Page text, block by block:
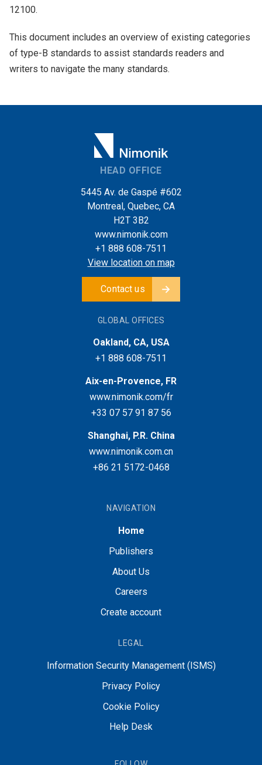
12100.
This document includes an overview of existing categories
of type-B standards to assist standards readers and
writers to navigate the many standards.
HEAD OFFICE
5445 Av. de Gaspé #602
Montreal, Quebec, CA
H2T 3B2
www.nimonik.com
+1 888 608-7511
View location on map
Contact us
GLOBAL OFFICES
Oakland, CA, USA
+1 888 608-7511
Aix-en-Provence, FR
www.nimonik.com/fr
+33 07 57 91 87 56
Shanghai, P.R. China
www.nimonik.com.cn
+86 21 5172-0468
NAVIGATION
Home
Publishers
About Us
Careers
Create account
LEGAL
Information Security Management (ISMS)
Privacy Policy
Cookie Policy
Help Desk